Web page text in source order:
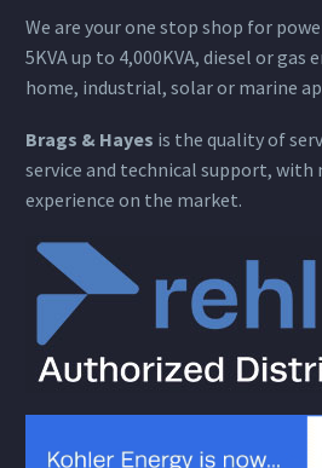
We are your one stop shop for
5KVA up to 4,000KVA, diesel or gas
home, industrial, solar or marine
Brags & Hayes is the quality of
service and technical support, with
experience on the market.